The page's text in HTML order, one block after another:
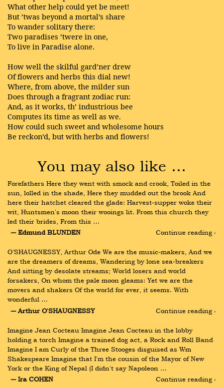
What other help could yet be meet!
But ’twas beyond a mortal’s share
To wander solitary there:
Two paradises ’twere in one,
To live in Paradise alone.
How well the skilful gard’ner drew
Of flowers and herbs this dial new!
Where, from above, the milder sun
Does through a fragrant zodiac run:
And, as it works, th’ industrious bee
Computes its time as well as we.
How could such sweet and wholesome hours
Be reckon’d, but with herbs and flowers!
You may also like …
Forefathers Here they went with smock and crook, Toiled in the
sun, lolled in the shade, Here they mudded out the brook And
here their hatchet cleared the glade: Harvest-supper woke their
wit, Huntsmen's moon their wooings lit. From this church they
led their brides, From this …
― Edmund BLUNDEN
Continue reading ›
O’SHAUGNESSY, Arthur Ode We are the music-makers, And we
are the dreamers of dreams, Wandering by lone sea-breakers
And sitting by desolate streams; World losers and world
forsakers, On whom the pale moon gleams: Yet we are the
movers and shakers Of the world for ever, it seems. With
wonderful …
― Arthur O'SHAUGNESSY
Continue reading ›
Imagine Jean Cocteau Imagine Jean Cocteau in the lobby
holding a torch Imagine a trained dog act, a Rock and Roll Band
Imagine I am Curly of the Three Stooges disguised as Wm
Shakespeare Imagine that I'm the cousin of the Mayor of New
York or the King of Nepal (I didn't say Napoleon …
― Ira COHEN
Continue reading ›